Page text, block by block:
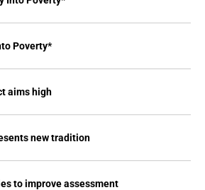
Poverty*
aims high
new tradition
to improve assessment